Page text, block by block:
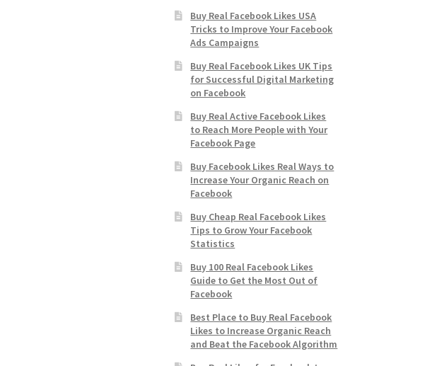
Buy Real Facebook Likes USA
Tricks to Improve Your Facebook
Ads Campaigns
Buy Real Facebook Likes UK Tips
for Successful Digital Marketing
on Facebook
Buy Real Active Facebook Likes
to Reach More People with Your
Facebook Page
Buy Facebook Likes Real Ways to
Increase Your Organic Reach on
Facebook
Buy Cheap Real Facebook Likes
Tips to Grow Your Facebook
Statistics
Buy 100 Real Facebook Likes
Guide to Get the Most Out of
Facebook
Best Place to Buy Real Facebook
Likes to Increase Organic Reach
and Beat the Facebook Algorithm